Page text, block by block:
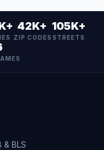
42K+
ZIP CODES
105K+
STREETS
& BLS